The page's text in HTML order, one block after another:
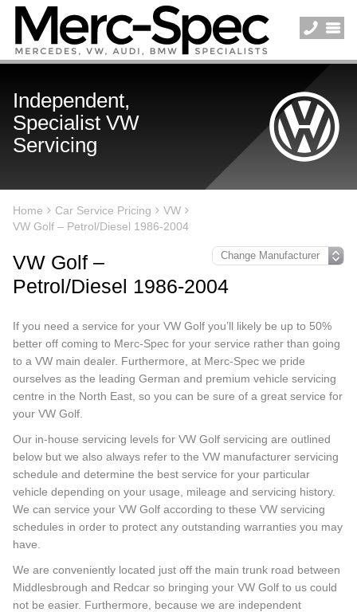
Independent,
Specialist VW
Servicing
Home Car Service Pricing
VW
VW Golf – Petrol/Diesel 1986-2004
VW Golf –
Petrol/Diesel 1986-2004
If you need a service for your VW Golf you’ll likely be up to 50%
better off coming to Merc-Spec for your service rather than going
to a VW main dealer. Furthermore, at Merc-Spec we pride
ourselves as the leading German and premium vehicle servicing
centre in the North East, so you can be sure of a great service for
your VW Golf.
Our in-house servicing levels for VW Golf servicing are outlined
below but we also always refer to the VW manufacturer servicing
schedule and determine the best service for your particular
vehicle depending on your usage, mileage and servicing history.
We can service your VW Golf according to these VW servicing
schedules in order to protect any outstanding warranties you may
have.
We are conveniently located just off the main trunk road between
Middlesbrough and Redcar so bringing your VW Golf to us could
not be easier. Furthermore, because we are independent